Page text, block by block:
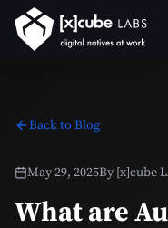
Back to Blog
May 29, 2025By [x]cube
What are